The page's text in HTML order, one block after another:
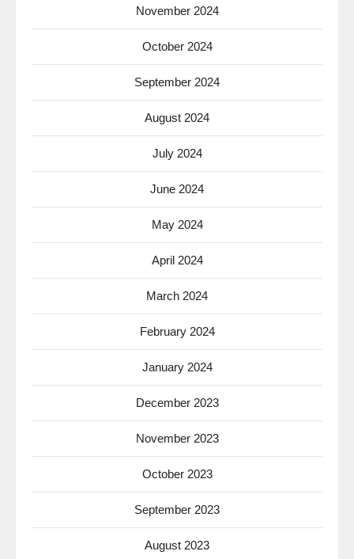
November 2024
October 2024
September 2024
August 2024
July 2024
June 2024
May 2024
April 2024
March 2024
February 2024
January 2024
December 2023
November 2023
October 2023
September 2023
August 2023